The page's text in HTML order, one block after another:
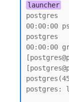
launcher
postgres
00:00:00
postgres
00:00:00
postgres: